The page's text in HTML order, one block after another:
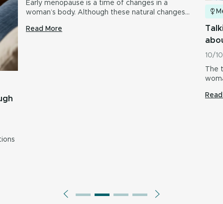
Early menopause is a time of changes in a
woman’s body. Although these natural changes…
Read More
10/
The